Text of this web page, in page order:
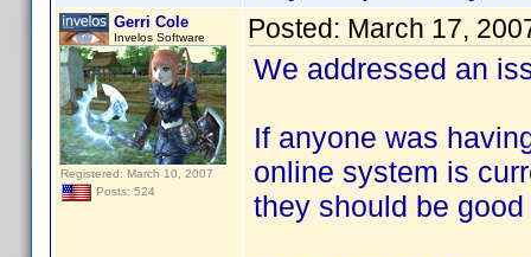
Gerri Cole
Invelos Software
Registered: March 10, 2007
Posts: 524
Posted: March 17,
We addressed an
If anyone was
online system is
they should be